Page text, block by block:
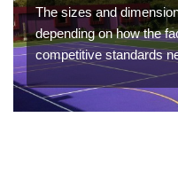
The sizes and
depending on how the
competitive standards